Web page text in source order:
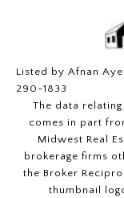
Listed by Afnan
290-1833
The data
comes in part
Midwest Real
brokerage firms
the Broker
thumbnail